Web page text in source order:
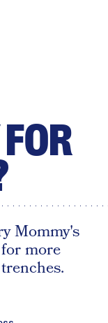
Mommy's
more